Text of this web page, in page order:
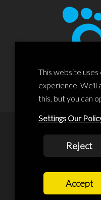
© 2020 Liscard Business
Terms
This website
experience. We'll
this, but you can
Settings Our
Reject
Accept